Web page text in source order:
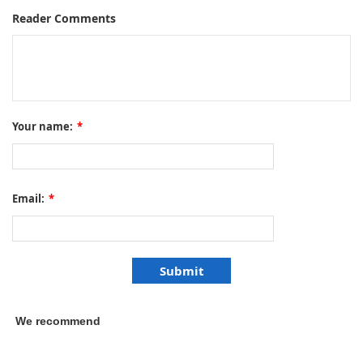
Reader Comments
Your name: *
Email: *
We recommend